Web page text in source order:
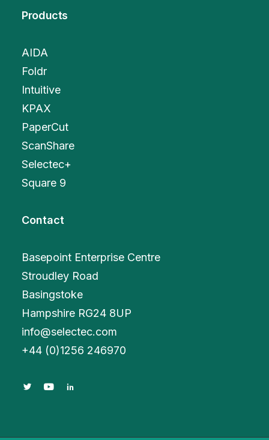
Products
AIDA
Foldr
Intuitive
KPAX
PaperCut
ScanShare
Selectec+
Square 9
Contact
Basepoint Enterprise Centre
Stroudley Road
Basingstoke
Hampshire RG24 8UP
info@selectec.com
+44 (0)1256 246970